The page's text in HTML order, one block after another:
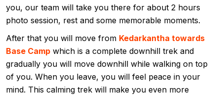
you, our team will take you there for about 2 hours
photo session, rest and some memorable moments.
After that you will move from Kedarkantha towards
Base Camp which is a complete downhill trek and
gradually you will move downhill while walking on top
of you. When you leave, you will feel peace in your
mind. This calming trek will make you even more